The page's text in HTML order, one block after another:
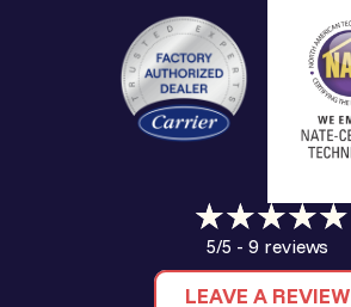
5/5 - 9 reviews
LEAVE A REVIEW